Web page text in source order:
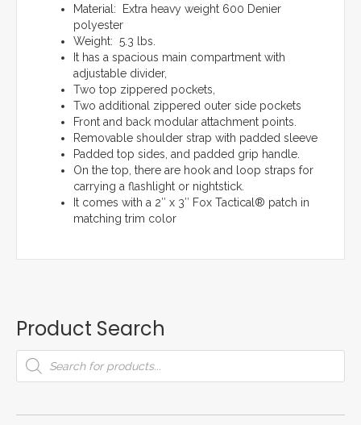
Material: Extra heavy weight 600 Denier
polyester
Weight: 5.3 lbs.
It has a spacious main compartment with
adjustable divider,
Two top zippered pockets,
Two additional zippered outer side pockets
Front and back modular attachment points.
Removable shoulder strap with padded sleeve
Padded top sides, and padded grip handle.
On the top, there are hook and loop straps for
carrying a flashlight or nightstick.
It comes with a 2″ x 3″ Fox Tactical® patch in
matching trim color
Product Search
Products
search